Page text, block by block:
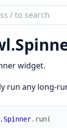
widget.
run any long-
. run(